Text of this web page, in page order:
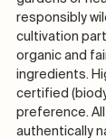
responsibly
cultivation
organic and
ingredients.
certified
preference.
authentically